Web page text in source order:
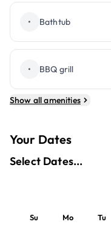
• Bathtub
• BBQ grill
Show all amenities
Your Dates
Select Dates...
Su Mo Tu